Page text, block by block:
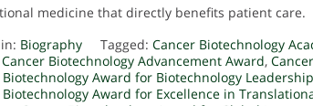
medicine that directly benefits patient care.
Biography Tagged: Cancer Biotechnology
Cancer Biotechnology Advancement Award,
Biotechnology Award for Biotechnology
Biotechnology Award for Excellence in